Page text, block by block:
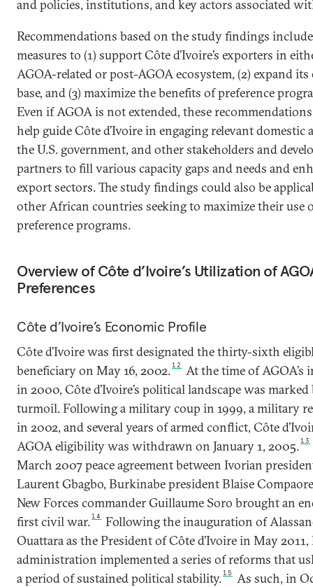
and policies, institutions, and key actors associated
Recommendations based on the study findings
measures to (1) support Côte d’Ivoire’s exporters in
AGOA-related or post-AGOA ecosystem, (2) expand
base, and (3) maximize the benefits of preference
Even if AGOA is not extended, these
help guide Côte d’Ivoire in engaging relevant domestic
the U.S. government, and other stakeholders and
partners to fill various capacity gaps and needs and
export sectors. The study findings could also be
other African countries seeking to maximize their use
preference programs.
Overview of Côte d’Ivoire’s Utilization of
Preferences
Côte d’Ivoire’s Economic Profile
Côte d’Ivoire was first designated the thirty-sixth
beneficiary on May 16, 2002.12
At the time of AGOA’s
in 2000, Côte d’Ivoire’s political landscape was marked
turmoil. Following a military coup in 1999, a military
in 2002, and several years of armed conflict, Côte
AGOA eligibility was withdrawn on January 1, 2005.13
March 2007 peace agreement between Ivorian
Laurent Gbagbo, Burkinabe president Blaise
New Forces commander Guillaume Soro brought an
first civil war.14
Following the inauguration of
Ouattara as the President of Côte d’Ivoire in May 2011,
administration implemented a series of reforms that
a period of sustained political stability.15
As such, in